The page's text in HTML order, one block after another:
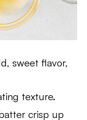
sweet flavor,
texture.
crisp up